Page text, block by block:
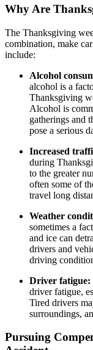
Why Are
The Thanksgiving
combination, make
include:
Alcohol
alcohol is a
Thanksgiving
Alcohol is
gatherings and
pose a serious
Increased
during
to the greater
often some of
travel long
Weather
sometimes a
and ice can
drivers and
driving
Driver fatigue:
driver fatigue,
Tired drivers
surroundings,
Pursuing